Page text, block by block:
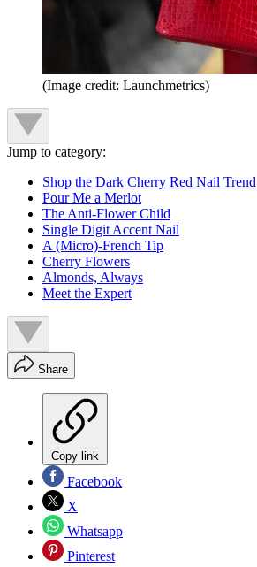
(Image credit: Launchmetrics)
Jump to category:
Shop the Dark Cherry Red Nail Trend
Pour Me a Merlot
The Anti-Flower Child
Single Digit Accent Nail
A (Micro)-French Tip
Cherry Flowers
Almonds, Always
Meet the Expert
Share
Copy link
Facebook
X
Whatsapp
Pinterest